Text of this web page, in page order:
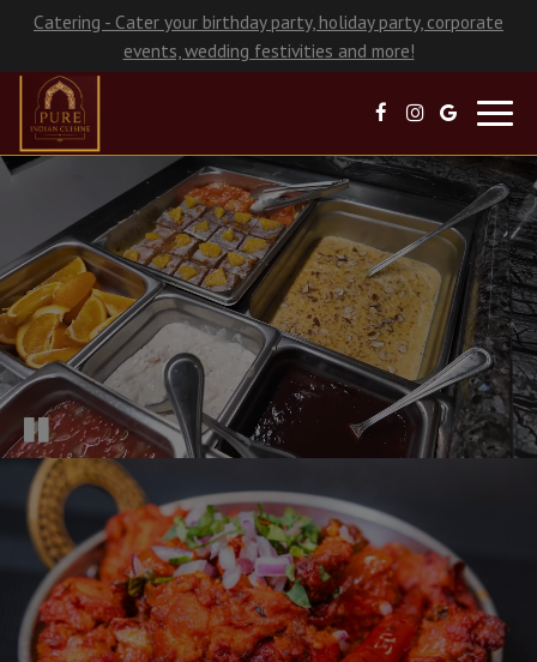
Catering - Cater your birthday party, holiday party, corporate
events, wedding festivities and more!